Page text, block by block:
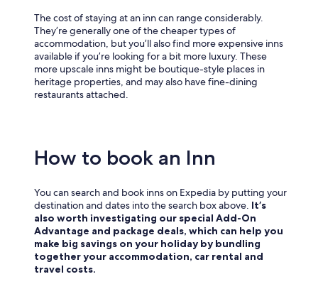
The cost of staying at an inn can range considerably.
They’re generally one of the cheaper types of
accommodation, but you’ll also find more expensive inns
available if you’re looking for a bit more luxury. These
more upscale inns might be boutique-style places in
heritage properties, and may also have fine-dining
restaurants attached.
How to book an Inn
You can search and book inns on Expedia by putting your
destination and dates into the search box above. It’s
also worth investigating our special Add-On
Advantage and package deals, which can help you
make big savings on your holiday by bundling
together your accommodation, car rental and
travel costs.